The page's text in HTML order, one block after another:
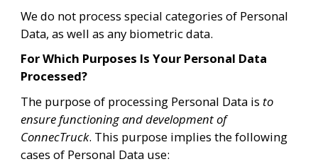
We do not process special categories of Personal
Data, as well as any biometric data.
For Which Purposes Is Your Personal Data
Processed?
The purpose of processing Personal Data is to
ensure functioning and development of
ConnecTruck. This purpose implies the following
cases of Personal Data use: